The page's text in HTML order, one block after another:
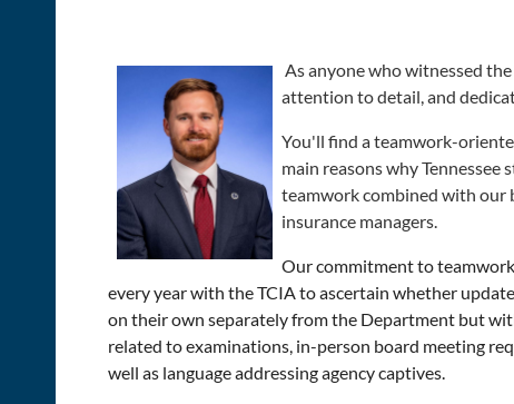
As anyone who witnessed
attention to detail, and
You'll find a teamwork-
main reasons why
teamwork combined with our
insurance managers.
Our commitment to
every year with the TCIA to ascertain whether
on their own separately from the Department but
related to examinations, in-person board meeting
well as language addressing agency captives.